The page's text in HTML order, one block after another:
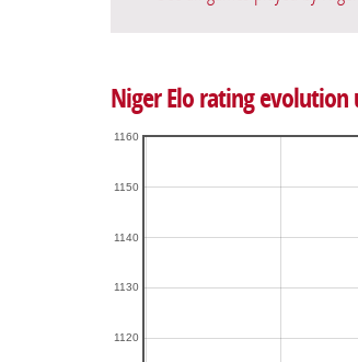
Niger Elo rating evolution
1120
1130
1140
1150
1160